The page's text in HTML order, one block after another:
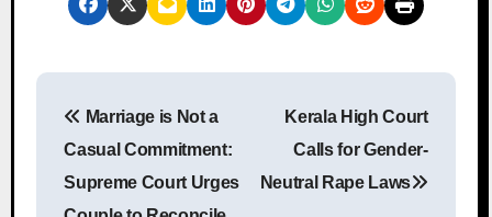
Marriage is Not a
Casual Commitment:
Supreme Court Urges
Kerala High Court
Calls for Gender-
Neutral Rape Laws